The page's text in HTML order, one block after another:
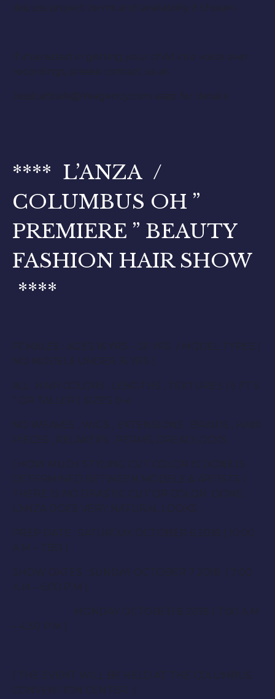
discuss project terms and availability if chosen.
If interested in getting your child into voice over
recordings, please contact us at:
JessicaBoals@Yeagency.com asap for details
**** L’ANZA /
COLUMBUS OH ”
PREMIERE ” BEAUTY
FASHION HAIR SHOW
****
FEMALES : AGES 16 YRS – 35 YRS / MODEL TYPES (
NO MODELS UNDER 16 YRS )
” OR TALLER ) SIZES 0-4
PIECES , RELAXERS , PERMS, DREADLOCKS
( HOW MUCH STYLING CUT COLOR IS DONE IS
DETERMINED BETWEEN MODELS & ARTISTS )
L’ANZA DOES VERY NATURAL LOOKS .
PREP DATE : SATURDAY OCTOBER 6 2018 ( 10:00
A.M – TBD )
SHOW DATES : SUNDAY OCTOBER 7 2018 ( 7:00
A.M – 6:00 P.M )
MONDAY OCTOBER 8 2018 ( 7:00 A.M
– 4:30 P.M )
( THE EVENT WILL BE HELD AT THE COLUMBUS